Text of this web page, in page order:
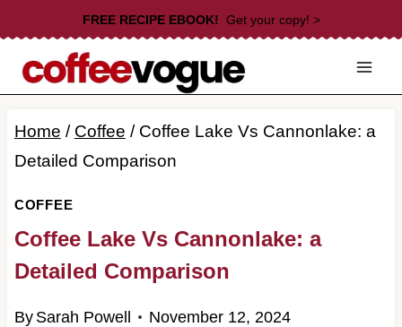
content
FREE RECIPE EBOOK! Get your copy! >
Home / Coffee / Coffee Lake Vs Cannonlake: a
Detailed Comparison
COFFEE
Coffee Lake Vs Cannonlake: a
Detailed Comparison
By Sarah Powell November 12, 2024